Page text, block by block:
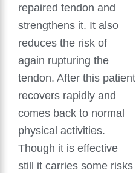
repaired tendon and
strengthens it. It also
reduces the risk of
again rupturing the
tendon. After this patient
recovers rapidly and
comes back to normal
physical activities.
Though it is effective
still it carries some risks